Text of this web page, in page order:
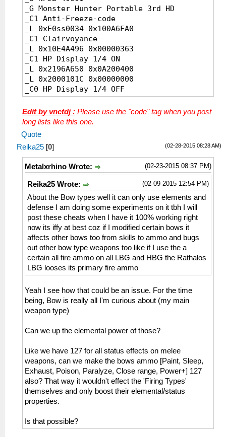
_G Monster Hunter Portable 3rd HD
_C1 Anti-Freeze-code
_L 0xE0ss0034 0x100A6FA0
_C1 Clairvoyance
_L 0x10E4A496 0x00000363
_C1 HP Display 1/4 ON
_L 0x2196A650 0x0A200400
_L 0x2000101C 0x00000000
_C0 HP Display 1/4 OFF
_L 0x2196A650 0x0A200400
_L 0x2000101C 0x10000267
_C1 HP Display 2/4 detail ON
_C0 HP Display 2/4 detail OFF
_L 0x200010A0 0x00000000
_C0 HP Display 3/4 White
_L 0x00000FFA 0x00000000
_C0 HP Display 3/4 Black
_L 0x00000FFA 0x00000001
_C0 HP Display 3/4 Light Gray
_L 0x00000FFA 0x00000009
_C0 HP Display 3/4 Dark Gray
_L 0x00000FFA 0x0000000A
_C0 HP Display 3/4 Red
_L 0x00000FFA 0x00000013
_C0 HP Display 3/4 Yellow
_L 0x00000FFA 0x00000012
_L 0x00000FFA 0x00000014
_C0 HP Display 3/4 Blue
_L 0x00000FFA 0x00000011
_L 0x20001000 0x3C020880
_L 0x20001008 0xAC541FF8
_L 0x2000100C 0xAC531FF4
_L 0x20001010 0xAC521FF0
_L 0x20001014 0xAC511FEC
_L 0x20001018 0xAC501FE8
_L 0x20001020 0x34100000
_L 0x20001028 0x90540FFA
_L 0x2000102C 0x3C150880
Edit by vnctdj : Please use the "code" tag when you post
long lists like this one.
Quote
(02-28-2015 08:28 AM)
Reika25 [0]
(02-23-2015 08:37 PM)
Metalxrhino Wrote:
(02-09-2015 12:54 PM)
Reika25 Wrote:
About the Bow types well it can only use elements and
defense I am doing some experiments on it tbh I will
post these cheats when I have it 100% working right
now its iffy at best coz if I modified certain bows it
affects other bows too from skills to ammo and bugs
out other bow type weapons too like if I use the a
certain all fire ammo on all LBG and HBG the Rathalos
LBG looses its primary fire ammo
Yeah I see how that could be an issue. For the time
being, Bow is really all I'm curious about (my main
weapon type)
Can we up the elemental power of those?
Like we have 127 for all status effects on melee
weapons, can we make the bows ammo [Paint, Sleep,
Exhaust, Poison, Paralyze, Close range, Power+] 127
also? That way it wouldn't effect the 'Firing Types'
themselves and only boost their elemental/status
properties.
Is that possible?